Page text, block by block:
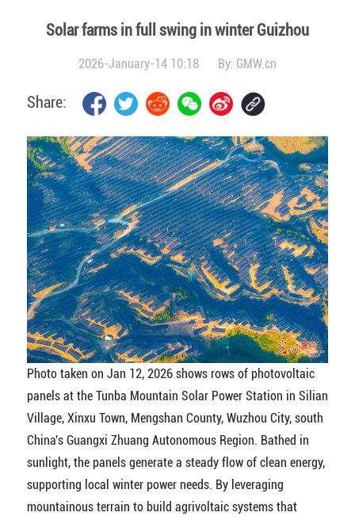
Solar farms in full swing in winter Guizhou
2026-January-14 10:18 By: GMW.cn
Share:
Photo taken on Jan 12, 2026 shows rows of photovoltaic
panels at the Tunba Mountain Solar Power Station in Silian
Village, Xinxu Town, Mengshan County, Wuzhou City, south
China's Guangxi Zhuang Autonomous Region. Bathed in
sunlight, the panels generate a steady flow of clean energy,
supporting local winter power needs. By leveraging
mountainous terrain to build agrivoltaic systems that